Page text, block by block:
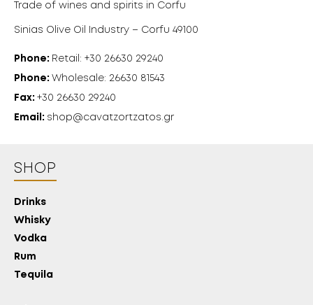
Trade of wines and spirits in Corfu
Sinias Olive Oil Industry – Corfu 49100
Phone: Retail: +30 26630 29240
Phone: Wholesale: 26630 81543
Fax: +30 26630 29240
Email: shop@cavatzortzatos.gr
SHOP
Drinks
Whisky
Vodka
Rum
Tequila